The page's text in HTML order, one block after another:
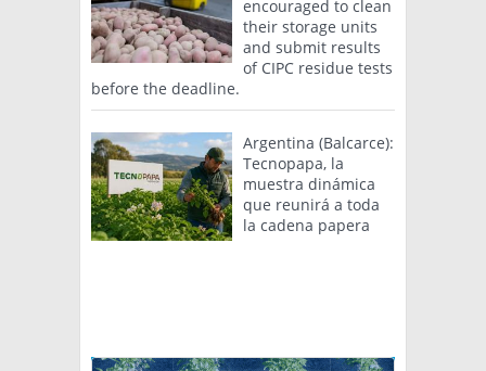
encouraged to clean
their storage units
and submit results
of CIPC residue tests
before the deadline.
Argentina (Balcarce):
Tecnopapa, la
muestra dinámica
que reunirá a toda
la cadena papera